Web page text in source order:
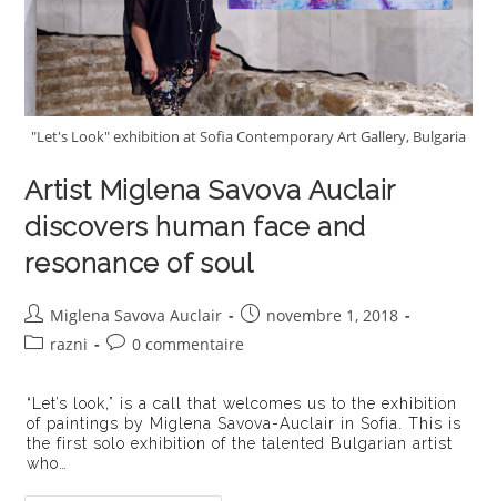
"Let's Look" exhibition at Sofia Contemporary Art Gallery, Bulgaria
Artist Miglena Savova Auclair
discovers human face and
resonance of soul
Auteur/autrice
de
Miglena Savova Auclair
Publication
publiée :
novembre 1, 2018
Postrazni
Commentaires
publication :
0 commentaire
“Let’s look,” is a call that welcomes us to the exhibition
of paintings by Miglena Savova-Auclair in Sofia. This is
the first solo exhibition of the talented Bulgarian artist
who…